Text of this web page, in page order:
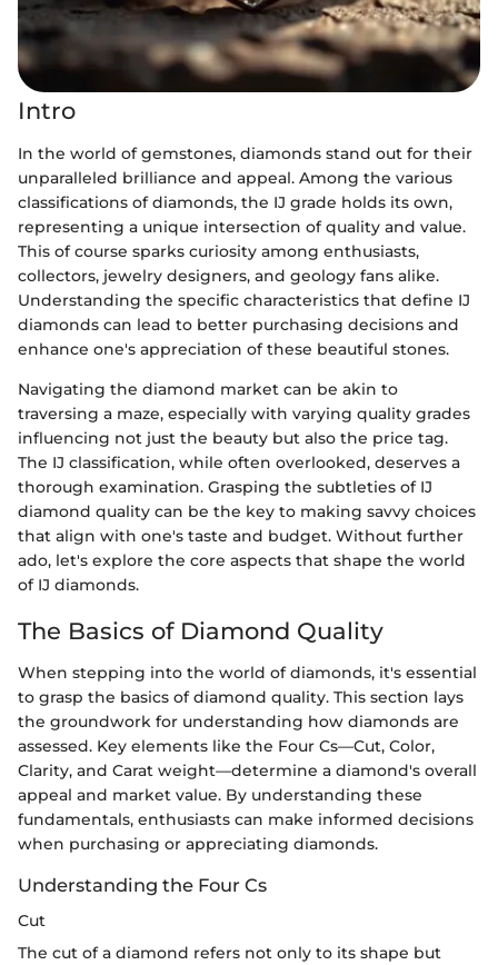
Intro
In the world of gemstones, diamonds stand out for their
unparalleled brilliance and appeal. Among the various
classifications of diamonds, the IJ grade holds its own,
representing a unique intersection of quality and value.
This of course sparks curiosity among enthusiasts,
collectors, jewelry designers, and geology fans alike.
Understanding the specific characteristics that define IJ
diamonds can lead to better purchasing decisions and
enhance one's appreciation of these beautiful stones.
Navigating the diamond market can be akin to
traversing a maze, especially with varying quality grades
influencing not just the beauty but also the price tag.
The IJ classification, while often overlooked, deserves a
thorough examination. Grasping the subtleties of IJ
diamond quality can be the key to making savvy choices
that align with one's taste and budget. Without further
ado, let's explore the core aspects that shape the world
of IJ diamonds.
The Basics of Diamond Quality
When stepping into the world of diamonds, it's essential
to grasp the basics of diamond quality. This section lays
the groundwork for understanding how diamonds are
assessed. Key elements like the Four Cs—Cut, Color,
Clarity, and Carat weight—determine a diamond's overall
appeal and market value. By understanding these
fundamentals, enthusiasts can make informed decisions
when purchasing or appreciating diamonds.
Understanding the Four Cs
Cut
The cut of a diamond refers not only to its shape but